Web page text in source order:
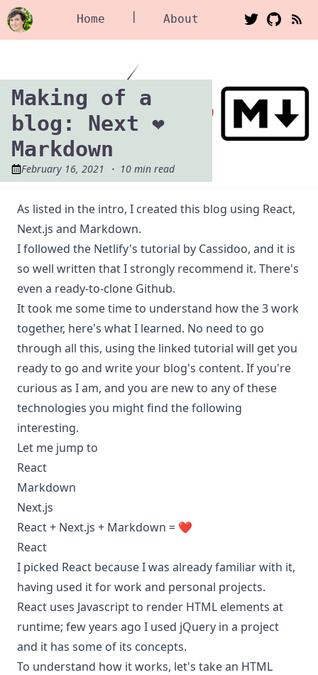
Home | About
Making of a
blog: Next ❤️
Markdown
February 16, 2021 ・ 10 min read
As listed in the intro, I created this blog using React,
Next.js and Markdown.
I followed the Netlify's tutorial by Cassidoo, and it is
so well written that I strongly recommend it. There's
even a ready-to-clone Github.
It took me some time to understand how the 3 work
together, here's what I learned. No need to go
through all this, using the linked tutorial will get you
ready to go and write your blog's content. If you're
curious as I am, and you are new to any of these
technologies you might find the following
interesting.
Let me jump to
React
Markdown
Next.js
React + Next.js + Markdown = ❤️
React
I picked React because I was already familiar with it,
having used it for work and personal projects.
React uses Javascript to render HTML elements at
runtime; few years ago I used jQuery in a project
and it has some of its concepts.
To understand how it works, let's take an HTML